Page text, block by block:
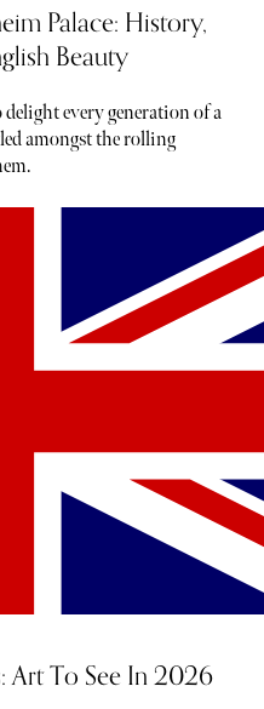
Palace: History,
Beauty
delight every generation of a
amongst the rolling
Art To See In 2026